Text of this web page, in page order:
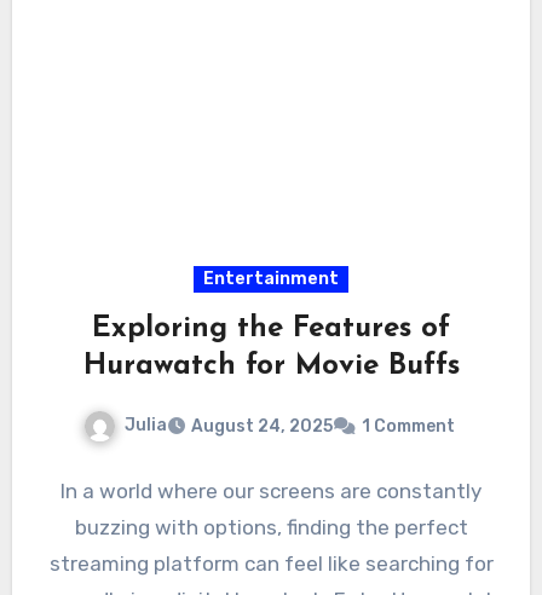
Entertainment
Exploring the Features of
Hurawatch for Movie Buffs
Julia August 24, 2025 1 Comment
In a world where our screens are constantly
buzzing with options, finding the perfect
streaming platform can feel like searching for